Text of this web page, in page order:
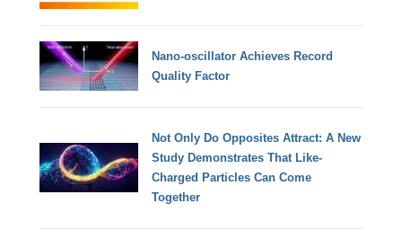
Nano-oscillator Achieves Record
Quality Factor
Not Only Do Opposites Attract: A New
Study Demonstrates That Like-
Charged Particles Can Come
Together